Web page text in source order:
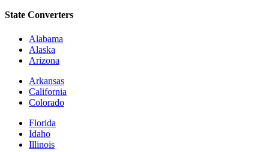
State Converters
Alabama
Alaska
Arizona
Arkansas
California
Colorado
Florida
Idaho
Illinois